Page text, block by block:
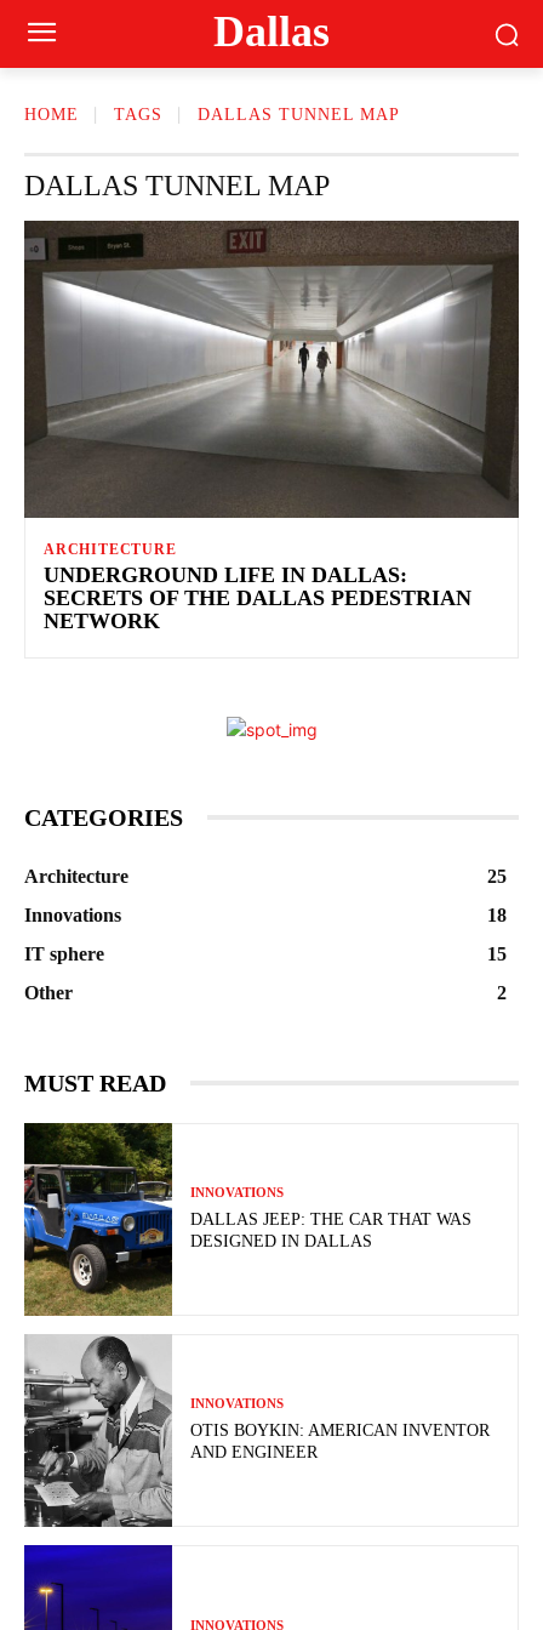
Dallas
HOME TAGS DALLAS TUNNEL MAP
DALLAS TUNNEL MAP
ARCHITECTURE
UNDERGROUND LIFE IN DALLAS:
SECRETS OF THE DALLAS PEDESTRIAN
NETWORK
CATEGORIES
Architecture
25
Innovations
18
IT sphere
15
Other
2
MUST READ
INNOVATIONS
DALLAS JEEP: THE CAR THAT WAS
DESIGNED IN DALLAS
INNOVATIONS
OTIS BOYKIN: AMERICAN INVENTOR
AND ENGINEER
INNOVATIONS